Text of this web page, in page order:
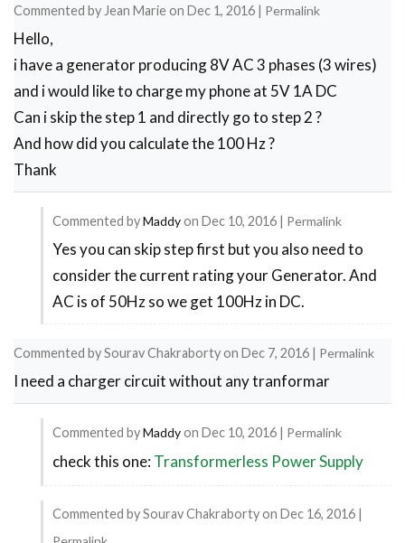
Commented by Jean Marieon Dec 1, 2016 | Permalink
Hello,
i have a generator producing 8V AC 3 phases (3 wires)
and i would like to charge my phone at 5V 1A DC
Can i skip the step 1 and directly go to step 2 ?
And how did you calculate the 100 Hz ?
Thank
Commented byMaddyon Dec 10, 2016 | Permalink
In
reply
to
by
Jean
Marie
Yes you can skip step first but you also need to
consider the current rating your Generator. And
AC is of 50Hz so we get 100Hz in DC.
Commented bySourav Chakrabortyon Dec 7, 2016 | Permalink
I need a charger circuit without any tranformar
Commented byMaddyon Dec 10, 2016 | Permalink
In
to
for
check this one:Transformerless Power Supply
Commented bySourav Chakrabortyon Dec 16, 2016 |